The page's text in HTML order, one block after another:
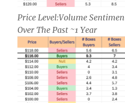
Price Level:Volume
Over The Past ~1 Year